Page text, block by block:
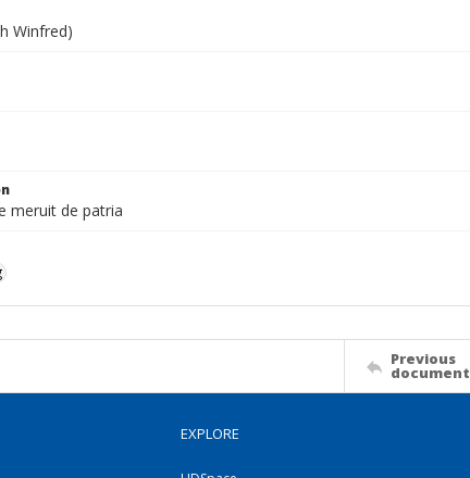
Winfred)
meruit de patria
Previous
document
EXPLORE